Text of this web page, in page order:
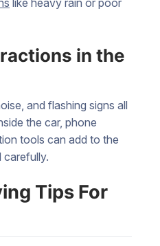
like heavy rain or poor
in the
and flashing signs all
the car, phone
tools can add to the
carefully.
Tips For